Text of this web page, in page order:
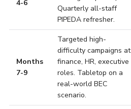
4-6
Quarterly all-staff
PIPEDA refresher.
Months
7-9
Targeted high-
difficulty campaigns at
finance, HR, executive
roles. Tabletop on a
real-world BEC
scenario.